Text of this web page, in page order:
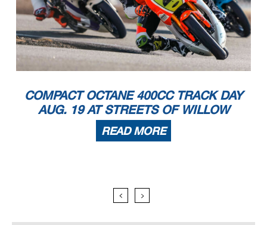
COMPACT OCTANE 400CC TRACK DAY
AUG. 19 AT STREETS OF WILLOW
READ MORE